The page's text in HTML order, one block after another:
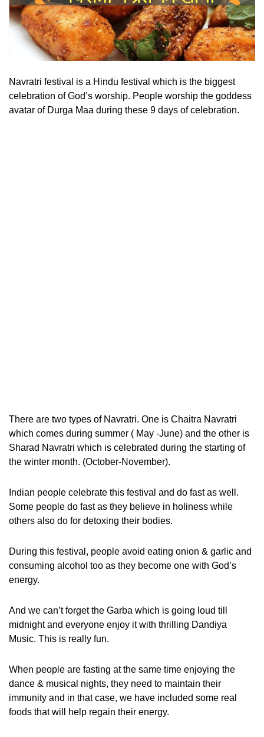
Navratri festival is a Hindu festival which is the biggest
celebration of God’s worship. People worship the goddess
avatar of Durga Maa during these 9 days of celebration.
There are two types of Navratri. One is Chaitra Navratri
which comes during summer ( May -June) and the other is
Sharad Navratri which is celebrated during the starting of
the winter month. (October-November).
Indian people celebrate this festival and do fast as well.
Some people do fast as they believe in holiness while
others also do for detoxing their bodies.
During this festival, people avoid eating onion & garlic and
consuming alcohol too as they become one with God’s
energy.
And we can’t forget the Garba which is going loud till
midnight and everyone enjoy it with thrilling Dandiya
Music. This is really fun.
When people are fasting at the same time enjoying the
dance & musical nights, they need to maintain their
immunity and in that case, we have included some real
foods that will help regain their energy.